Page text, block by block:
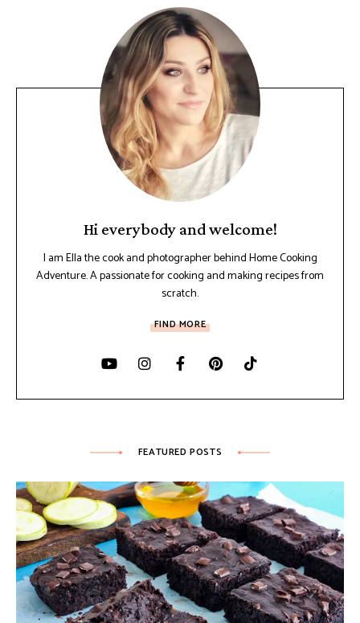
Hi everybody and welcome!
I am Ella the cook and photographer behind Home Cooking
Adventure. A passionate for cooking and making recipes from
scratch.
FIND MORE
FEATURED POSTS